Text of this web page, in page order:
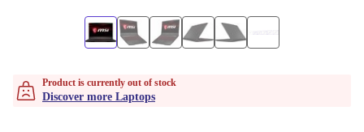
Product is currently out of stock
Discover more Laptops